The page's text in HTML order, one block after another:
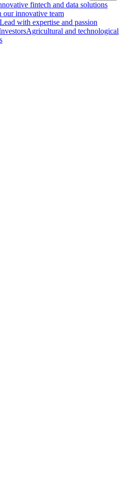
fintech and data solutions
our innovative team
Lead with expertise and passion
Agricultural and technological